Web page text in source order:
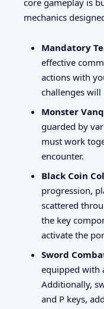
core gameplay is
mechanics
Mandatory
effective
actions with
challenges
Monster
guarded by
must work
encounter.
Black Coin
progression,
scattered
the key
activate the
Sword
equipped with
Additionally,
and P keys,